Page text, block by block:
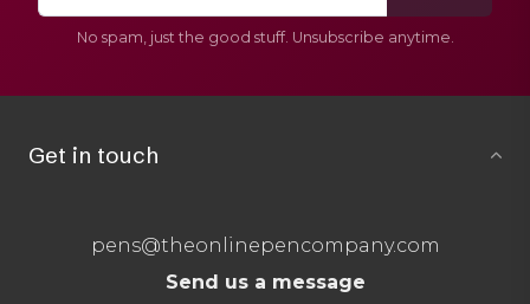
No spam, just the good stuff. Unsubscribe anytime.
Get in touch
pens@theonlinepencompany.com
Send us a message